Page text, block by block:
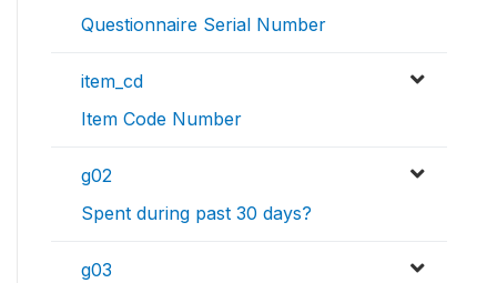
Questionnaire Serial Number
item_cd
Item Code Number
g02
Spent during past 30 days?
g03